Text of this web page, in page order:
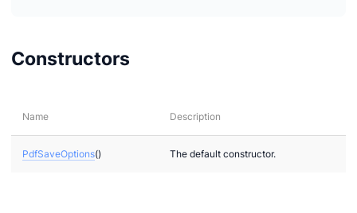
Constructors
Name Description
PdfSaveOptions() The default constructor.